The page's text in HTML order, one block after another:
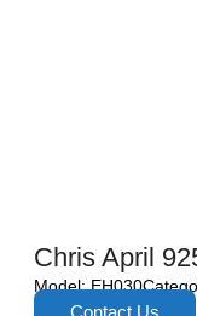
Chris April
Model:EH030